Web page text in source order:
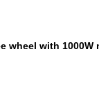
wheel with 1000W